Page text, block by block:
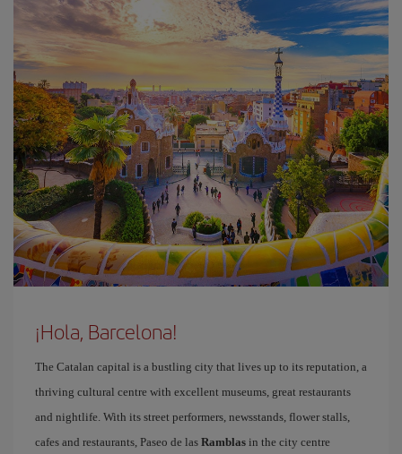
¡Hola, Barcelona!
The Catalan capital is a bustling city that lives up to its reputation, a
thriving cultural centre with excellent museums, great restaurants
and nightlife. With its street performers, newsstands, flower stalls,
cafes and restaurants, Paseo de las Ramblas in the city centre